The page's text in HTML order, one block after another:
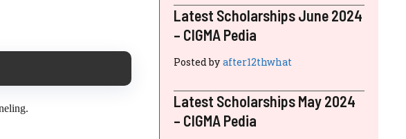
Latest Scholarships June 2024
– CIGMA Pedia
Posted by after12thwhat
Latest Scholarships May 2024
– CIGMA Pedia